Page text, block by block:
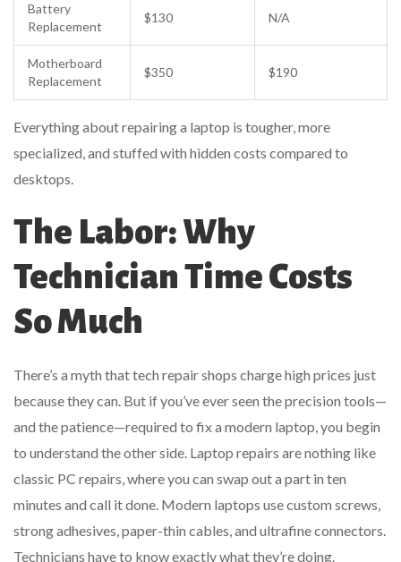
Battery
Replacement
$130 N/A
Motherboard
Replacement
$350 $190
Everything about repairing a laptop is tougher, more
specialized, and stuffed with hidden costs compared to
desktops.
The Labor: Why
Technician Time Costs
So Much
There’s a myth that tech repair shops charge high prices just
because they can. But if you’ve ever seen the precision tools—
and the patience—required to fix a modern laptop, you begin
to understand the other side. Laptop repairs are nothing like
classic PC repairs, where you can swap out a part in ten
minutes and call it done. Modern laptops use custom screws,
strong adhesives, paper-thin cables, and ultrafine connectors.
Technicians have to know exactly what they’re doing.